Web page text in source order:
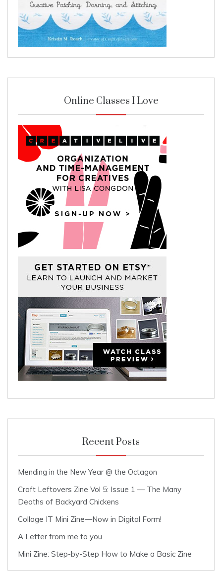
Online Classes I Love
Recent Posts
Mending in the New Year @ the Octagon
Craft Leftovers Zine Vol 5: Issue 1 — The Many
Deaths of Backyard Chickens
Collage IT Mini Zine—Now in Digital Form!
A Letter from me to you
Mini Zine: Step-by-Step How to Make a Basic Zine